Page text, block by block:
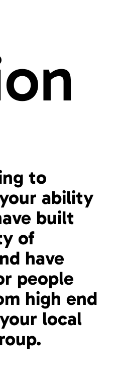
to
ability
built
of
have
people
high end
local